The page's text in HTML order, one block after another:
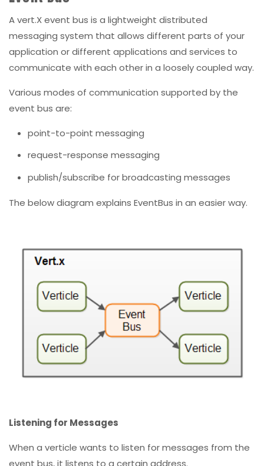
A vert.X event bus is a lightweight distributed
messaging system that allows different parts of your
application or different applications and services to
communicate with each other in a loosely coupled way.
Various modes of communication supported by the
event bus are:
point-to-point messaging
request-response messaging
publish/subscribe for broadcasting messages
The below diagram explains EventBus in an easier way.
Listening for Messages
When a verticle wants to listen for messages from the
event bus, it listens to a certain address.